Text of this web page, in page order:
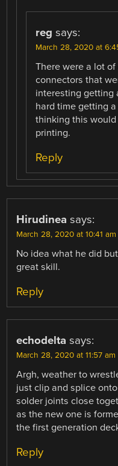
reg says:
March 28, 2020 at
There were a lot
connectors that
interesting getting
hard time getting
thinking this
printing.
Reply
Hirudinea says:
March 28, 2020 at 10:41 am
No idea what he did
great skill.
Reply
echodelta says:
March 28, 2020 at 11:57 am
Argh, weather to
just clip and splice
solder joints close
as the new one is
the first generation
Reply